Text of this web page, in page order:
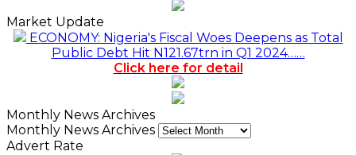
Market Update
ECONOMY: Nigeria's Fiscal Woes Deepens as Total
Public Debt Hit N121.67trn in Q1 2024……
Click here for detail
Monthly News Archives
Monthly News Archives
Advert Rate